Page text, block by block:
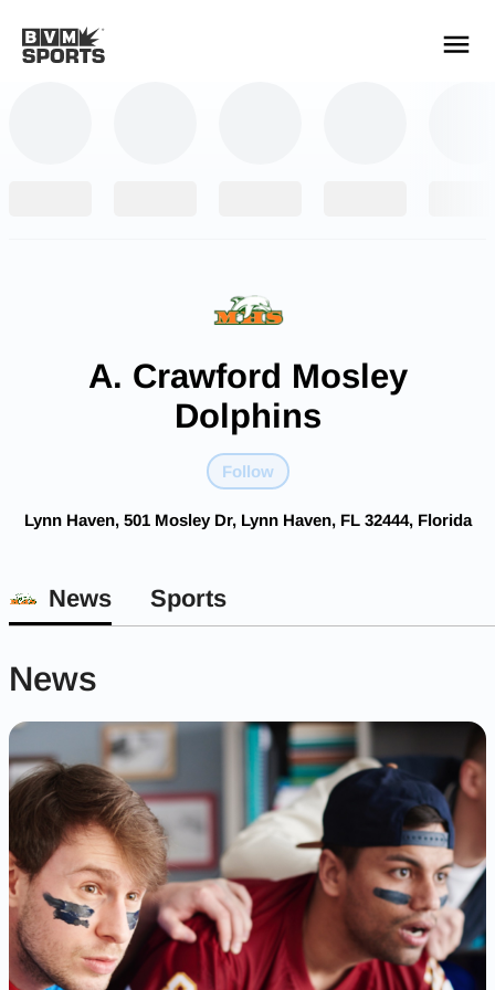
A. Crawford Mosley
Dolphins
Follow
Lynn Haven, 501 Mosley Dr, Lynn Haven, FL 32444, Florida
News Sports
News